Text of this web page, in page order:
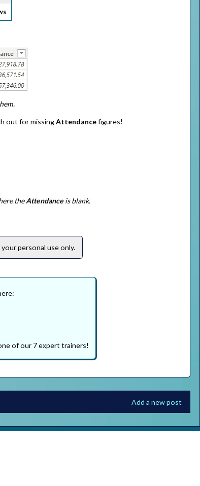
out for missingAttendancefigures!
theAttendanceis blank.
personal use only.
of our 7 expert trainers!
Add a new post